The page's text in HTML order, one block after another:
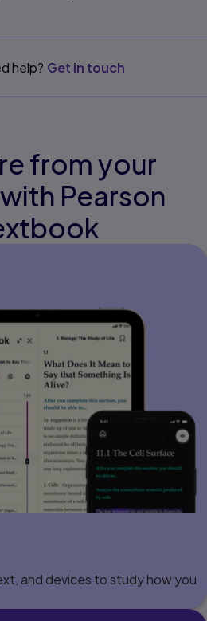
help? Get in touch
from your
Pearson
and devices to study how you